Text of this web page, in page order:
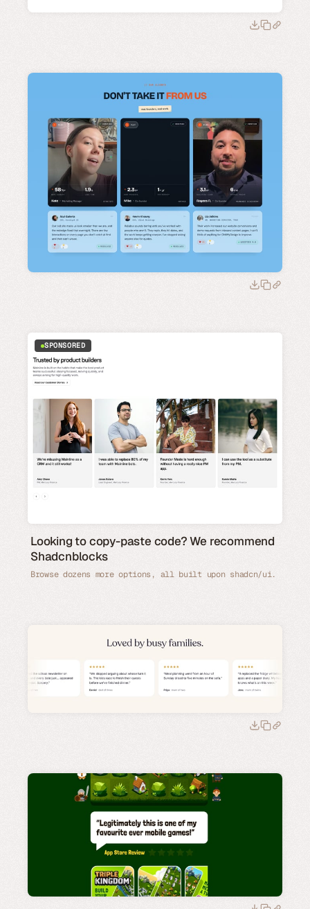
SPONSORED
Looking to copy-paste code? We recommend
Shadcnblocks
Browse dozens more options, all built upon shadcn/ui.